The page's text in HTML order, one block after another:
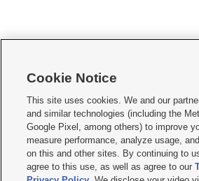
     
Mobile Apps| Newsletter|Advertise|Contact Us|
Privacy Statement Video Consent
Do Not Sell or Share My Data|EEO Public File
KSL FM Radio FCC Public File|KSL AM Radio FCC
Closed Captioning Assistance
Cookie Notice
This site uses cookies. We and our
and similar technologies (including the
Google Pixel, among others) to improve
measure performance, analyze usage,
on this and other sites. By continuing to
agree to this use, as well as agree to our